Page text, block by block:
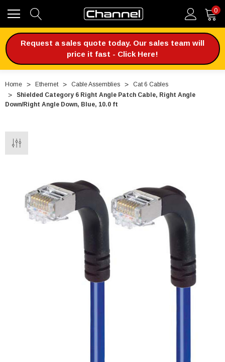
0
Request a sales quote today. Our sales team will
price it fast - Click Here!
Home Ethernet Cable Assemblies
Cat 6 Cables
Shielded Category 6 Right Angle Patch Cable, Right Angle
Down/Right Angle Down, Blue, 10.0 ft